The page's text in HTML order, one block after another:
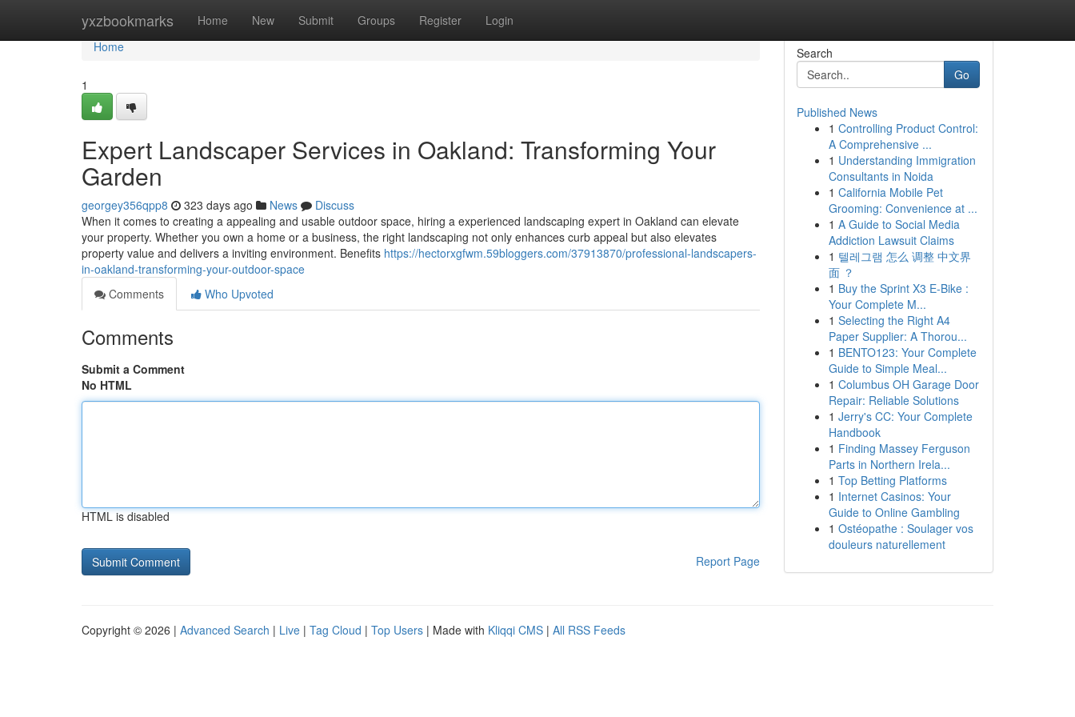
yxzbookmarks Home New Submit Groups Register Login
Home
Home
1
Expert Landscaper Services in Oakland: Transforming Your
Garden
georgey356qpp8 323 days ago News
Discuss
When it comes to creating a appealing and usable outdoor space, hiring a experienced landscaping expert in Oakland can elevate
your property. Whether you own a home or a business, the right landscaping not only enhances curb appeal but also elevates
property value and delivers a inviting environment. Benefits https://hectorxgfwm.59bloggers.com/37913870/professional-landscapers-
in-oakland-transforming-your-outdoor-space
Comments
Who Upvoted
Comments
Submit a Comment
No HTML
HTML is disabled
Report Page
Search
Go
Published News
1 Controlling Product Control:
A Comprehensive ...
1 Understanding Immigration
Consultants in Noida
1 California Mobile Pet
Grooming: Convenience at ...
1 A Guide to Social Media
Addiction Lawsuit Claims
1 텔레그램 怎么 调整 中文界
面 ？
1 Buy the Sprint X3 E-Bike :
Your Complete M...
1 Selecting the Right A4
Paper Supplier: A Thorou...
1 BENTO123: Your Complete
Guide to Simple Meal...
1 Columbus OH Garage Door
Repair: Reliable Solutions
1 Jerry's CC: Your Complete
Handbook
1 Finding Massey Ferguson
Parts in Northern Irela...
1 Top Betting Platforms
1 Internet Casinos: Your
Guide to Online Gambling
1 Ostéopathe : Soulager vos
douleurs naturellement
Copyright © 2026 | Advanced Search | Live | Tag Cloud | Top Users | Made with Kliqqi CMS | All RSS Feeds